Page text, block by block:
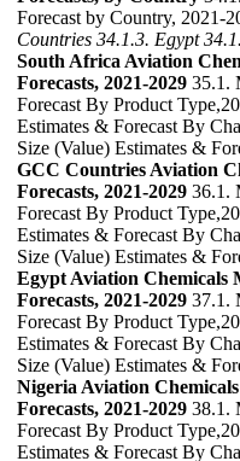
Forecast by Country, 2021-
Countries 34.1.3. Egypt
South Africa Aviation
Forecasts, 2021-2029 35.1.
Forecast By Product
Estimates & Forecast By
Size (Value) Estimates &
GCC Countries Aviation
Forecasts, 2021-2029 36.1.
Forecast By Product
Estimates & Forecast By
Size (Value) Estimates &
Egypt Aviation Chemicals
Forecasts, 2021-2029 37.1.
Forecast By Product
Estimates & Forecast By
Size (Value) Estimates &
Nigeria Aviation
Forecasts, 2021-2029 38.1.
Forecast By Product
Estimates & Forecast By